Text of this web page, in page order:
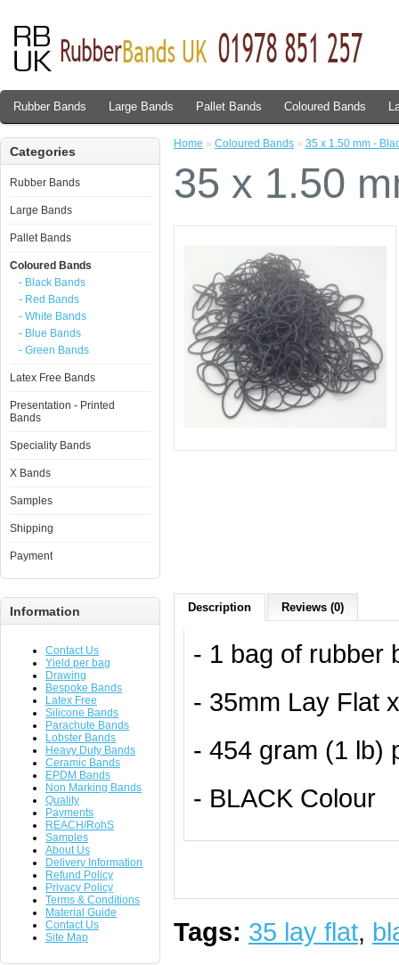
Rubber Bands Large Bands Pallet Bands Coloured Bands
Categories
Rubber Bands
Large Bands
Pallet Bands
Coloured Bands
- Black Bands
- Red Bands
- White Bands
- Blue Bands
- Green Bands
Latex Free Bands
Presentation - Printed
Bands
Speciality Bands
X Bands
Samples
Shipping
Payment
Information
Contact Us
Yield per bag
Drawing
Bespoke Bands
Latex Free
Silicone Bands
Parachute Bands
Lobster Bands
Heavy Duty Bands
Ceramic Bands
EPDM Bands
Non Marking Bands
Quality
Payments
REACH/RohS
Samples
About Us
Delivery Information
Refund Policy
Privacy Policy
Terms & Conditions
Material Guide
Contact Us
Site Map
Home » Coloured Bands » 35 x 1.50 mm -
35 x 1.50
Description Reviews (0)
- 1 bag of rubber
- 35mm Lay Flat
- 454 gram (1 lb)
- BLACK Colour
Tags: 35 lay flat,